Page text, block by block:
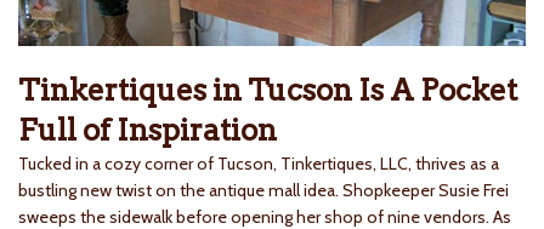
Tinkertiques in Tucson Is A Pocket
Full of Inspiration
Tucked in a cozy corner of Tucson, Tinkertiques, LLC, thrives as a
bustling new twist on the antique mall idea. Shopkeeper Susie Frei
sweeps the sidewalk before opening her shop of nine vendors. As